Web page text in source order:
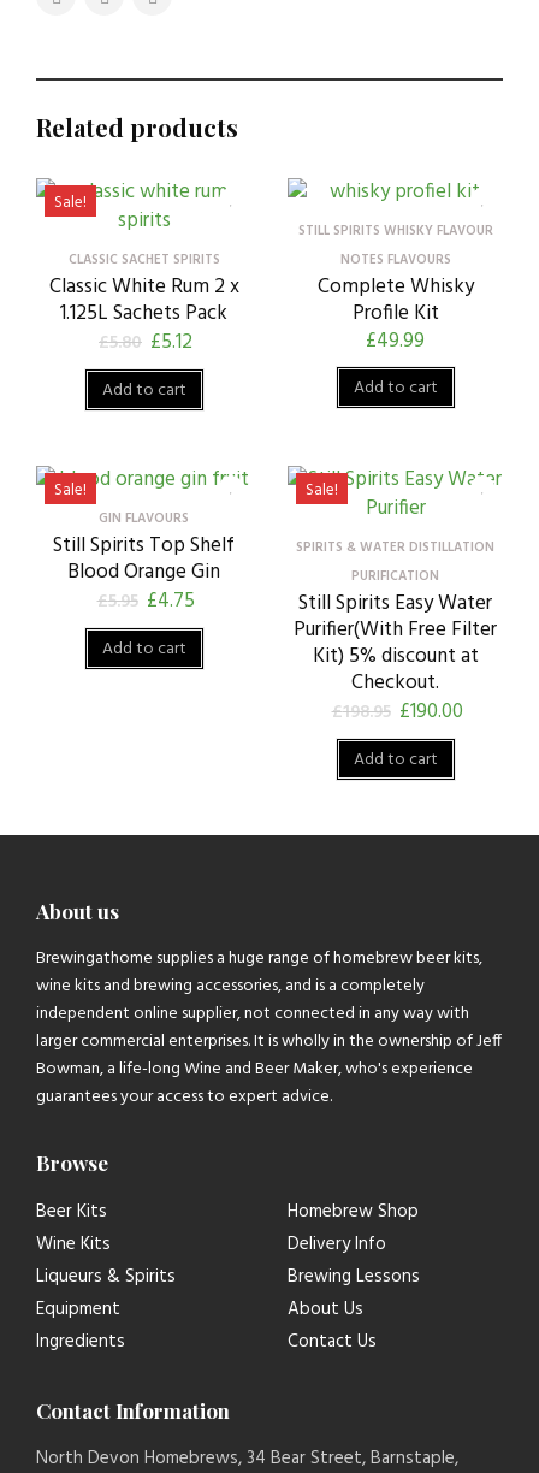
Related products
CLASSIC SACHET SPIRITS
Classic White Rum 2 x
1.125L Sachets Pack
£5.80 £5.12
Sale!
Add to cart
STILL SPIRITS WHISKY FLAVOUR
NOTES FLAVOURS
Complete Whisky
Profile Kit
£49.99
Add to cart
GIN FLAVOURS
Still Spirits Top Shelf
Blood Orange Gin
£5.95 £4.75
Sale!
Add to cart
SPIRITS & WATER DISTILLATION
PURIFICATION
Still Spirits Easy Water
Purifier(With Free Filter
Kit) 5% discount at
Checkout.
£198.95 £190.00
Sale!
Add to cart
About us
Brewingathome supplies a huge range of homebrew beer kits,
wine kits and brewing accessories, and is a completely
independent online supplier, not connected in any way with
larger commercial enterprises. It is wholly in the ownership of Jeff
Bowman, a life-long Wine and Beer Maker, who's experience
guarantees your access to expert advice.
Browse
Beer Kits
Wine Kits
Liqueurs & Spirits
Equipment
Ingredients
Homebrew Shop
Delivery Info
Brewing Lessons
About Us
Contact Us
Contact Information
North Devon Homebrews, 34 Bear Street, Barnstaple,